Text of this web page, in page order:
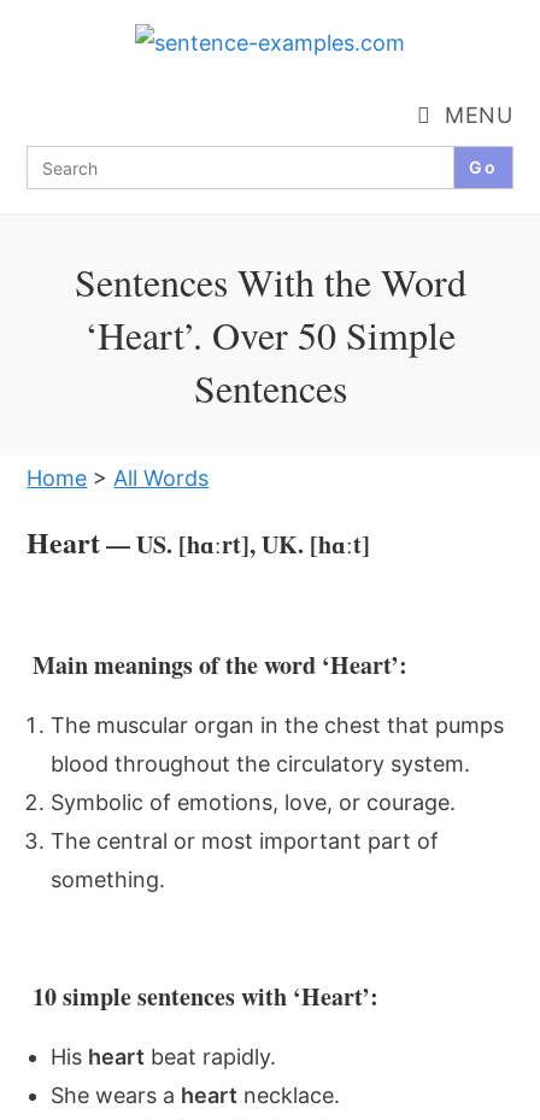
Search
for:
MENU
Sentences With the Word
‘Heart’. Over 50 Simple
Sentences
Home > All Words
Heart— US. [hɑːrt], UK. [hɑːt]
Main meanings of the word ‘Heart’:
The muscular organ in the chest that pumps
blood throughout the circulatory system.
Symbolic of emotions, love, or courage.
The central or most important part of
something.
10 simple sentences with ‘Heart’:
His heart beat rapidly.
She wears a heart necklace.